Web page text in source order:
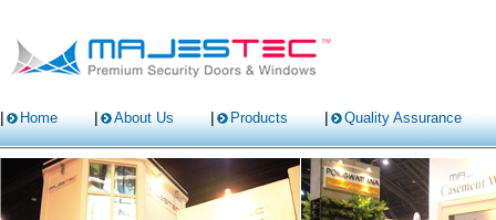
Home About Us Products Quality Assurance